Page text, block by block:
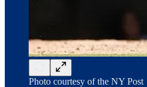
Photo courtesy of the NY Post